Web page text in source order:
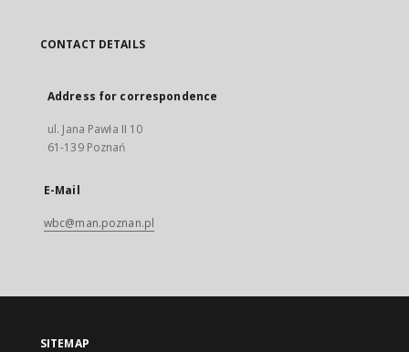
CONTACT DETAILS
Address for correspondence
ul. Jana Pawła II 10
61-139 Poznań
E-Mail
wbc@man.poznan.pl
SITEMAP